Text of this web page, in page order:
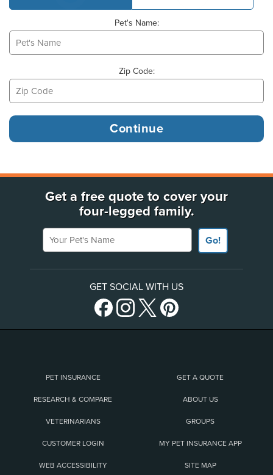
Pet's Name:
Zip Code:
Get a free quote to cover your
four-legged family.
Your Pet's Name
Go!
GET SOCIAL WITH US
PET INSURANCE GET A QUOTE
RESEARCH & COMPARE ABOUT US
VETERINARIANS GROUPS
CUSTOMER LOGIN MY PET INSURANCE APP
WEB ACCESSIBILITY SITE MAP